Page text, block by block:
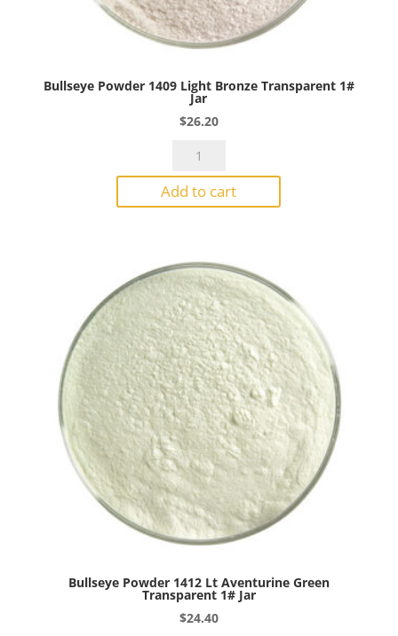
Bullseye Powder 1409 Light Bronze Transparent 1#
Jar
$26.20
Bullseye
1409
Light
1#
Jar
quantity
Add to cart
Bullseye Powder 1412 Lt Aventurine Green
Transparent 1# Jar
$24.40